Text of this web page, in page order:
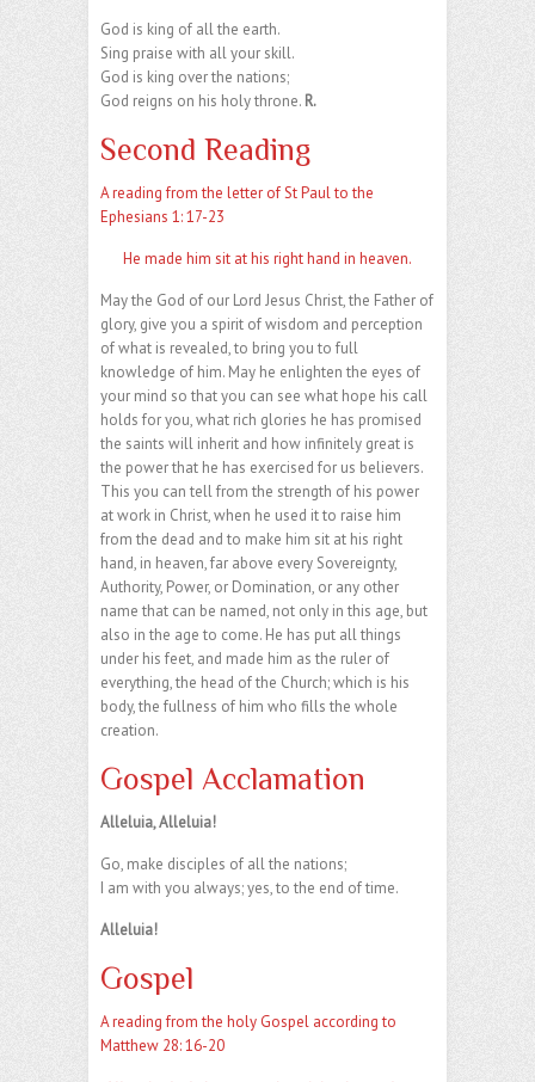
God is king of all the earth.
Sing praise with all your skill.
God is king over the nations;
God reigns on his holy throne. R.
Second Reading
A reading from the letter of St Paul to the
Ephesians 1: 17-23
He made him sit at his right hand in heaven.
May the God of our Lord Jesus Christ, the Father of
glory, give you a spirit of wisdom and perception
of what is revealed, to bring you to full
knowledge of him. May he enlighten the eyes of
your mind so that you can see what hope his call
holds for you, what rich glories he has promised
the saints will inherit and how infinitely great is
the power that he has exercised for us believers.
This you can tell from the strength of his power
at work in Christ, when he used it to raise him
from the dead and to make him sit at his right
hand, in heaven, far above every Sovereignty,
Authority, Power, or Domination, or any other
name that can be named, not only in this age, but
also in the age to come. He has put all things
under his feet, and made him as the ruler of
everything, the head of the Church; which is his
body, the fullness of him who fills the whole
creation.
Gospel Acclamation
Alleluia, Alleluia!
Go, make disciples of all the nations;
I am with you always; yes, to the end of time.
Alleluia!
Gospel
A reading from the holy Gospel according to
Matthew 28: 16-20